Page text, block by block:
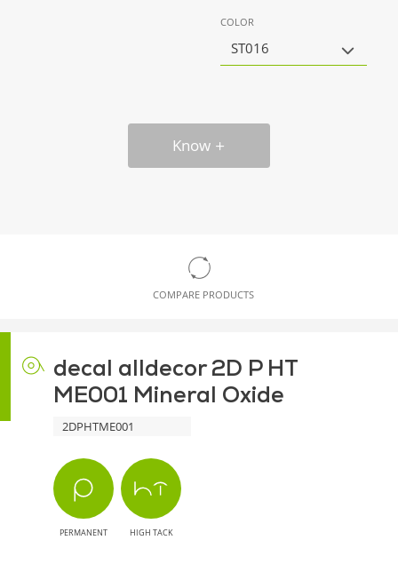
COLOR
ST016
Know
COMPARE PRODUCTS
decal alldecor 2D P HT
ME001 Mineral Oxide
2DPHTME001
PERMANENT HIGH TACK